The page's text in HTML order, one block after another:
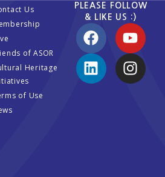
Us
of ASOR
Heritage
of Use
PLEASE FOLLOW
& LIKE US :)